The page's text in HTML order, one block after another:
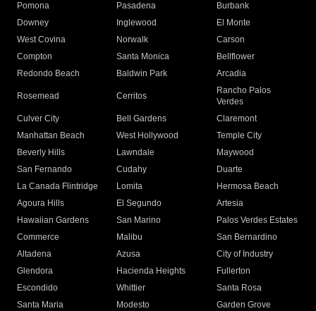
Pomona
Pasadena
Burbank
Downey
Inglewood
El Monte
West Covina
Norwalk
Carson
Compton
Santa Monica
Bellflower
Redondo Beach
Baldwin Park Arcadia
Rosemead Cerritos
Rancho Palos
Verdes
Culver City
Bell Gardens
Claremont
Manhattan Beach
West Hollywood
Temple City
Beverly Hills
Lawndale
Maywood
San Fernando
Cudahy
Duarte
La Canada Flintridge
Lomita
Hermosa Beach
Agoura Hills
El Segundo
Artesia
Hawaiian Gardens
San Marino
Palos Verdes Estates
Commerce
Malibu
San Bernardino
Altadena
Azusa
City of Industry
Glendora
Hacienda Heights
Fullerton
Escondido
Whittier
Santa Rosa
Santa Maria
Modesto
Garden Grove